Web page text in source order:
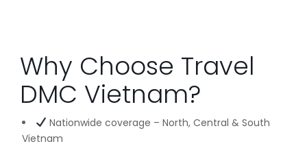
Why Choose Travel
DMC Vietnam?
Nationwide coverage – North, Central & South
Vietnam